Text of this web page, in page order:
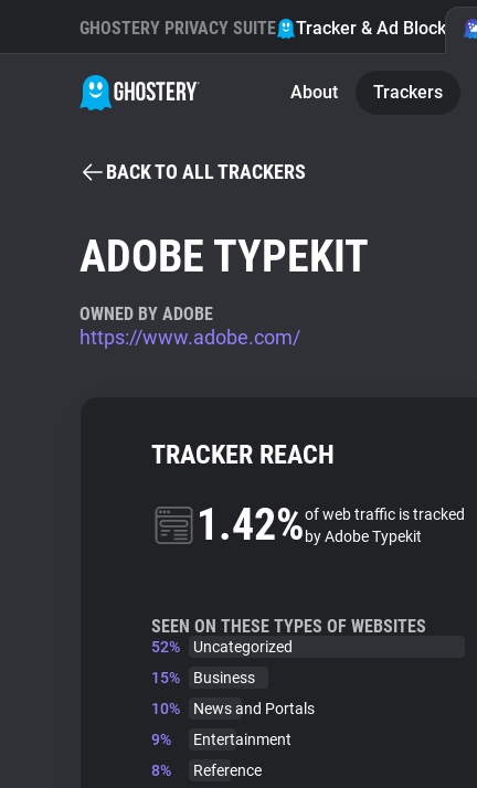
GHOSTERY PRIVACY SUITE Tracker & Ad Blocker
About Trackers
BACK TO ALL TRACKERS
ADOBE TYPEKIT
OWNED BY ADOBE
https://www.adobe.com/
TRACKER REACH
1.42%of web traffic is tracked
by Adobe Typekit
SEEN ON THESE TYPES OF WEBSITES
52%
Uncategorized
15%
Business
10%
News and Portals
9%
Entertainment
8%
Reference